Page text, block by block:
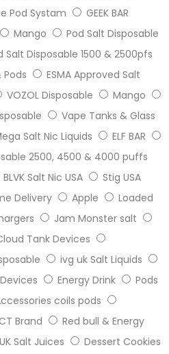
Pod Systam
GEEK BAR
Mango
Pod Salt Disposable
Salt Disposable 1500 & 2500pfs
Pods
ESMA Approved Salt
VOZOL Disposable
Mango
Vape Tanks & Glass
Salt Nic Liquids
ELF BAR
2500, 4500 & 4000 puffs
BLVK Salt Nic USA
Stig USA
Delivery Apple
Loaded
Jam Monster salt
Tank Devices
ivg uk Salt Liquids
Energy Drink
Pods
coils pods
Brand
Red bull & Energy
Salt Juices
Dessert Cookies